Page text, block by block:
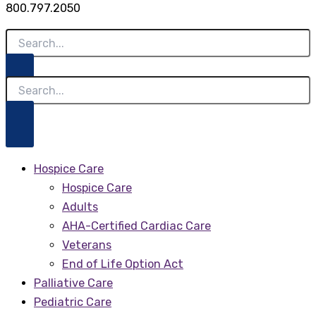
800.797.2050
Hospice Care
Hospice Care
Adults
AHA-Certified Cardiac Care
Veterans
End of Life Option Act
Palliative Care
Pediatric Care